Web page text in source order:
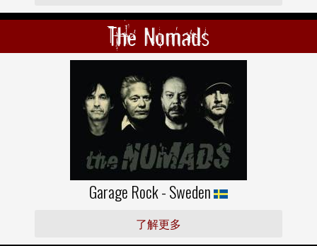
The Nomads
Garage Rock - Sweden
了解更多